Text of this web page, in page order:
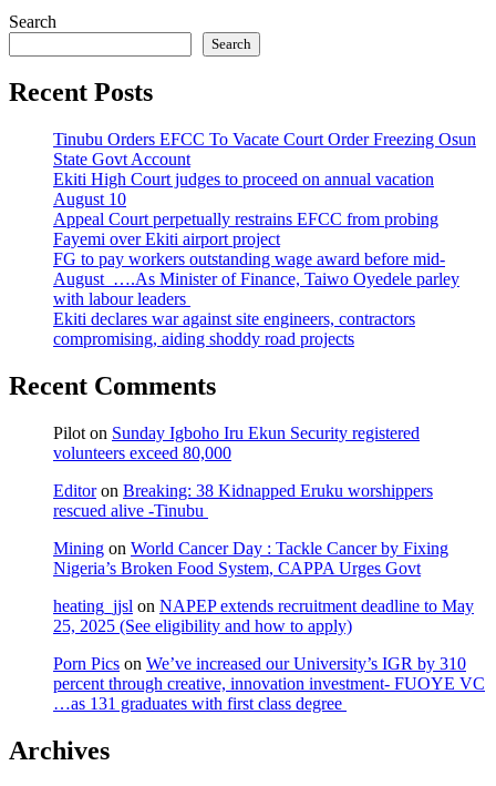
Search
Search
Recent Posts
Tinubu Orders EFCC To Vacate Court Order Freezing Osun
State Govt Account
Ekiti High Court judges to proceed on annual vacation
August 10
Appeal Court perpetually restrains EFCC from probing
Fayemi over Ekiti airport project
FG to pay workers outstanding wage award before mid-
August ….As Minister of Finance, Taiwo Oyedele parley
with labour leaders
Ekiti declares war against site engineers, contractors
compromising, aiding shoddy road projects
Recent Comments
Pilot on Sunday Igboho Iru Ekun Security registered
volunteers exceed 80,000
Editoron Breaking: 38 Kidnapped Eruku worshippers
rescued alive -Tinubu
Mining on World Cancer Day : Tackle Cancer by Fixing
Nigeria’s Broken Food System, CAPPA Urges Govt
heating_jjsl on NAPEP extends recruitment deadline to May
25, 2025 (See eligibility and how to apply)
Porn Pics on We’ve increased our University’s IGR by 310
percent through creative, innovation investment- FUOYE VC
…as 131 graduates with first class degree
Archives